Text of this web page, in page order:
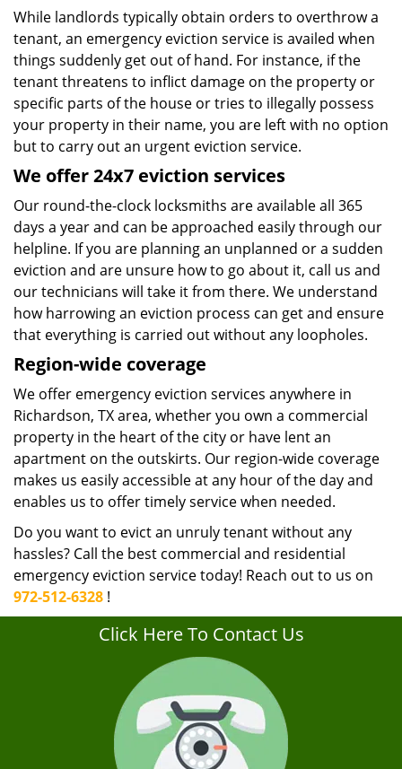
While landlords typically obtain orders to overthrow a
tenant, an emergency eviction service is availed when
things suddenly get out of hand. For instance, if the
tenant threatens to inflict damage on the property or
specific parts of the house or tries to illegally possess
your property in their name, you are left with no option
but to carry out an urgent eviction service.
We offer 24x7 eviction services
Our round-the-clock locksmiths are available all 365
days a year and can be approached easily through our
helpline. If you are planning an unplanned or a sudden
eviction and are unsure how to go about it, call us and
our technicians will take it from there. We understand
how harrowing an eviction process can get and ensure
that everything is carried out without any loopholes.
Region-wide coverage
We offer emergency eviction services anywhere in
Richardson, TX area, whether you own a commercial
property in the heart of the city or have lent an
apartment on the outskirts. Our region-wide coverage
makes us easily accessible at any hour of the day and
enables us to offer timely service when needed.
Do you want to evict an unruly tenant without any
hassles? Call the best commercial and residential
emergency eviction service today! Reach out to us on
972-512-6328 !
Click Here To Contact Us